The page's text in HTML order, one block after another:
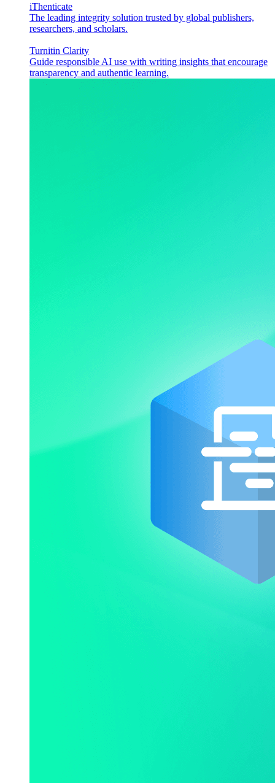
iThenticate
The leading integrity solution trusted by global publishers,
researchers, and scholars.
Turnitin Clarity
Guide responsible AI use with writing insights that encourage
transparency and authentic learning.